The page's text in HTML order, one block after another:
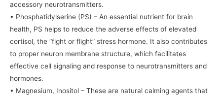
accessory neurotransmitters.
• Phosphatidylserine (PS) – An essential nutrient for brain
health, PS helps to reduce the adverse effects of elevated
cortisol, the “fight or flight” stress hormone. It also contributes
to proper neuron membrane structure, which facilitates
effective cell signaling and response to neurotransmitters and
hormones.
• Magnesium, Inositol – These are natural calming agents that